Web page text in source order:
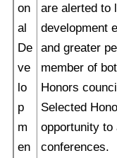
on
al
De
ve
lo
p
m
en
are alerted to
development
and greater
member of
Honors
Selected
opportunity to
conferences.